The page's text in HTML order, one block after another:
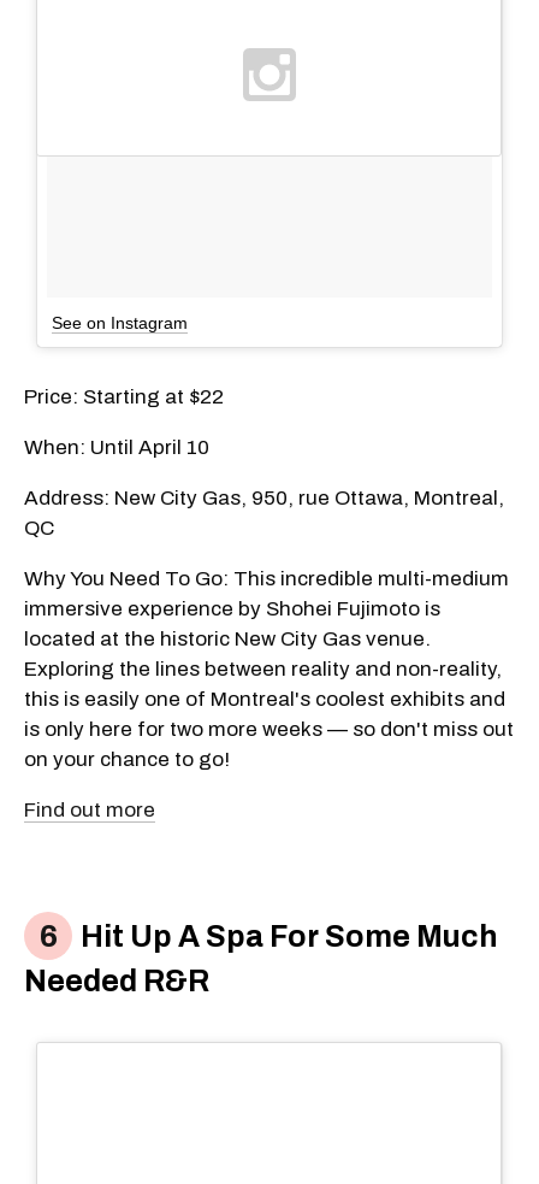
See on Instagram
Price: Starting at $22
When: Until April 10
Address: New City Gas, 950, rue Ottawa, Montreal,
QC
Why You Need To Go: This incredible multi-medium
immersive experience by Shohei Fujimoto is
located at the historic New City Gas venue.
Exploring the lines between reality and non-reality,
this is easily one of Montreal's coolest exhibits and
is only here for two more weeks — so don't miss out
on your chance to go!
Find out more
Hit Up A Spa For Some Much
Needed R&R